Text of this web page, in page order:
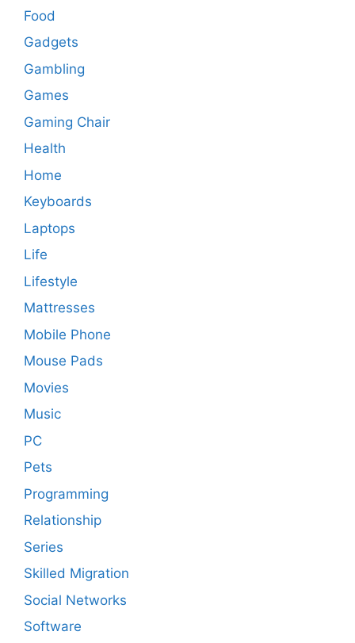
Food
Gadgets
Gambling
Games
Gaming Chair
Health
Home
Keyboards
Laptops
Life
Lifestyle
Mattresses
Mobile Phone
Mouse Pads
Movies
Music
PC
Pets
Programming
Relationship
Series
Skilled Migration
Social Networks
Software